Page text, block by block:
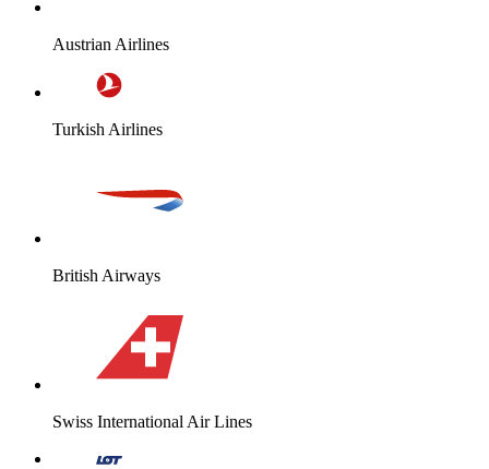
Austrian Airlines
Turkish Airlines
British Airways
Swiss International Air Lines